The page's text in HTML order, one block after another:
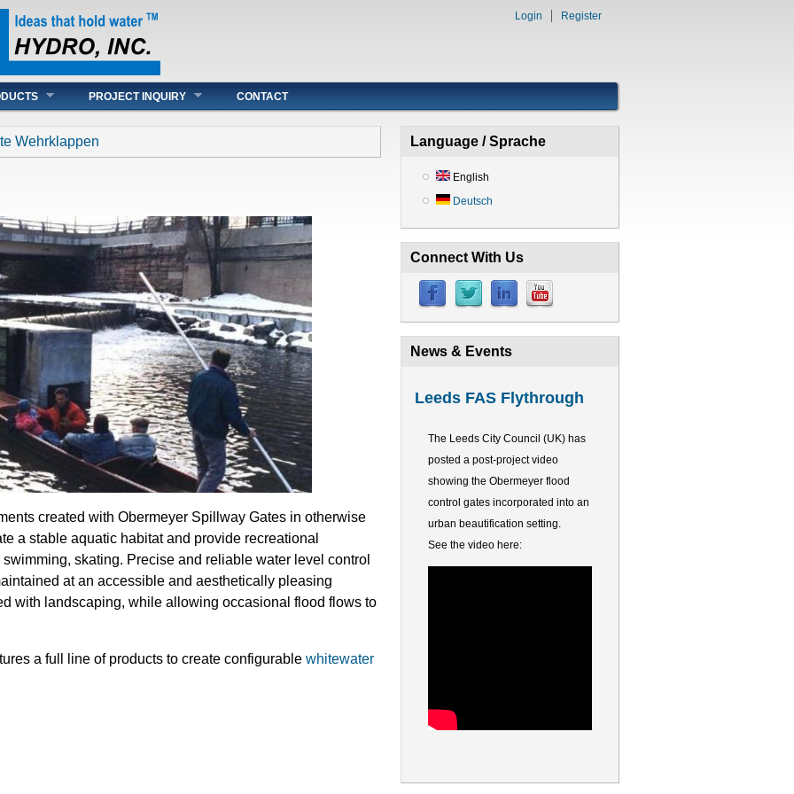
Login Register
PROJECT INQUIRY CONTACT
Wehrklappen
created with Obermeyer Spillway Gates in otherwise
a stable aquatic habitat and provide recreational
skating. Precise and reliable water level control
at an accessible and aesthetically pleasing
with landscaping, while allowing occasional flood flows to
a full line of products to create configurable whitewater
Language / Sprache
English
Deutsch
Connect With Us
News & Events
Leeds FAS Flythrough
The Leeds City Council (UK) has
posted a post-project video
showing the Obermeyer flood
control gates incorporated into an
urban beautification setting.
See the video here: